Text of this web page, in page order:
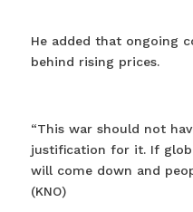
He added that ongoing
behind rising prices.
“This war should not
justification for it. If
will come down and
(KNO)